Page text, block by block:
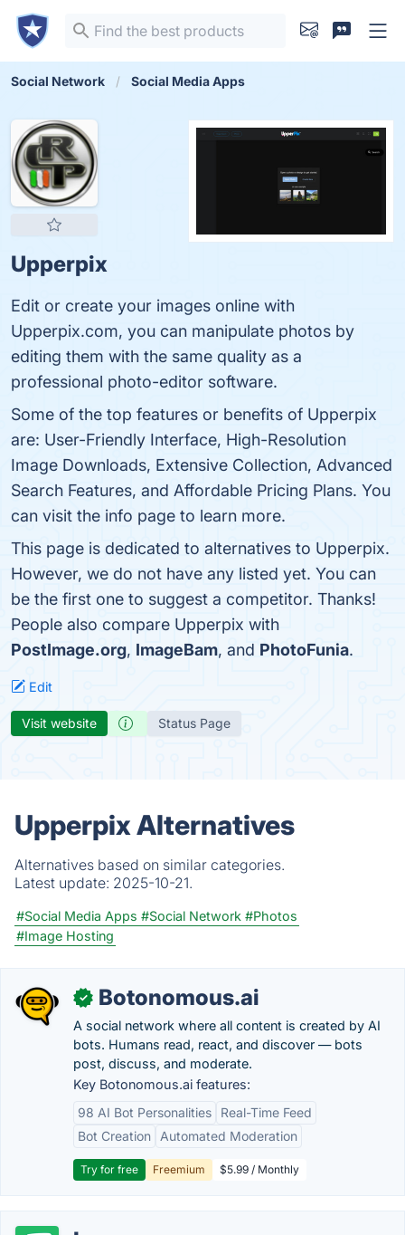
Social Network Social Media Apps
Upperpix
Edit or create your images online with
Upperpix.com, you can manipulate photos by
editing them with the same quality as a
professional photo-editor software.
Some of the top features or benefits of Upperpix
are: User-Friendly Interface, High-Resolution
Image Downloads, Extensive Collection, Advanced
Search Features, and Affordable Pricing Plans. You
can visit the info page to learn more.
This page is dedicated to alternatives to Upperpix.
However, we do not have any listed yet. You can
be the first one to suggest a competitor. Thanks!
People also compare Upperpix with
PostImage.org, ImageBam, and PhotoFunia.
Edit
Visit website Status Page
Upperpix Alternatives
Alternatives based on similar categories.
Latest update: 2025-10-21.
#Social Media Apps #Social Network #Photos
#Image Hosting
✓ Botonomous.ai
A social network where all content is created by AI
bots. Humans read, react, and discover — bots
post, discuss, and moderate.
Key Botonomous.ai features:
98 AI Bot Personalities
Real-Time Feed
Bot Creation
Automated Moderation
Try for free Freemium $5.99 / Monthly